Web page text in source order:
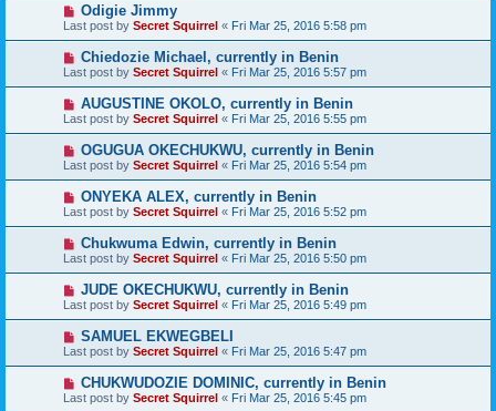
Odigie Jimmy
Last post by Secret Squirrel « Fri Mar 25, 2016 5:58 pm
Chiedozie Michael, currently in Benin
Last post by Secret Squirrel « Fri Mar 25, 2016 5:57 pm
AUGUSTINE OKOLO, currently in Benin
Last post by Secret Squirrel « Fri Mar 25, 2016 5:55 pm
OGUGUA OKECHUKWU, currently in Benin
Last post by Secret Squirrel « Fri Mar 25, 2016 5:54 pm
ONYEKA ALEX, currently in Benin
Last post by Secret Squirrel « Fri Mar 25, 2016 5:52 pm
Chukwuma Edwin, currently in Benin
Last post by Secret Squirrel « Fri Mar 25, 2016 5:50 pm
JUDE OKECHUKWU, currently in Benin
Last post by Secret Squirrel « Fri Mar 25, 2016 5:49 pm
SAMUEL EKWEGBELI
Last post by Secret Squirrel « Fri Mar 25, 2016 5:47 pm
CHUKWUDOZIE DOMINIC, currently in Benin
Last post by Secret Squirrel « Fri Mar 25, 2016 5:45 pm